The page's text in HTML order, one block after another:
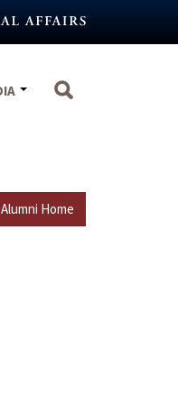
Alumni Home